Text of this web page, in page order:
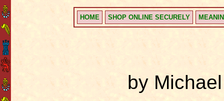
HOME SHOP ONLINE SECURELY
by